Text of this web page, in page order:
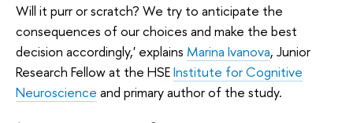
Will it purr or scratch? We try to anticipate the
consequences of our choices and make the best
decision accordingly,' explains Marina Ivanova, Junior
Research Fellow at the HSEInstitute for Cognitive
Neuroscience and primary author of the study.